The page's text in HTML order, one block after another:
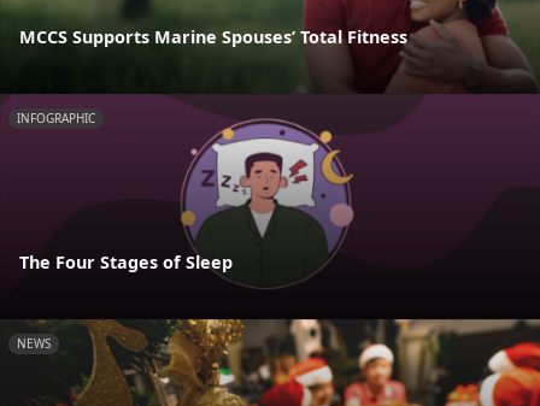
MCCS Supports Marine Spouses’ Total Fitness
INFOGRAPHIC
The Four Stages of Sleep
NEWS